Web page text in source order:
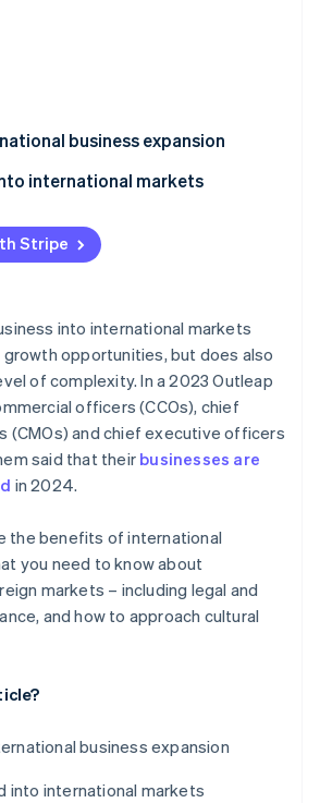
business expansion
international markets
compliance
Stripe
into international markets
opportunities, but does also
of complexity. In a 2023 Outleap
officers (CCOs), chief
(CMOs) and chief executive officers
said that theirbusinesses are
in 2024.
the benefits of international
you need to know about
markets – including legal and
and how to approach cultural
business expansion
into international markets